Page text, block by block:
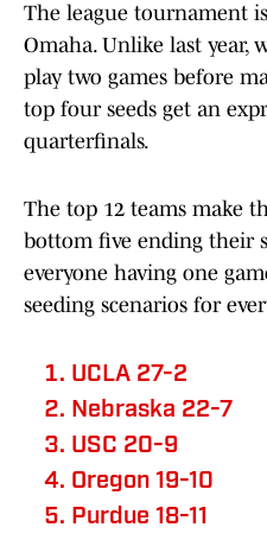
The league tournament
Omaha. Unlike last year,
play two games before
top four seeds get an
quarterfinals.
The top 12 teams make
bottom five ending their
everyone having one
seeding scenarios for
UCLA 27-2
Nebraska 22-7
USC 20-9
Oregon 19-10
Purdue 18-11